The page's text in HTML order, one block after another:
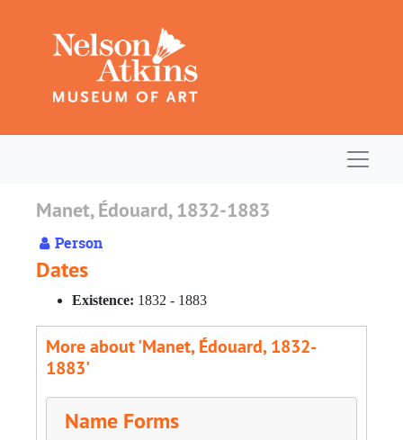
Manet, Édouard, 1832-1883
Person
Dates
Existence: 1832 - 1883
More about 'Manet, Édouard, 1832-
1883'
Name Forms